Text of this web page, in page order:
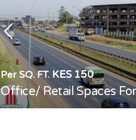
Per SQ. FT. KES 150
Office/ Retail Spaces